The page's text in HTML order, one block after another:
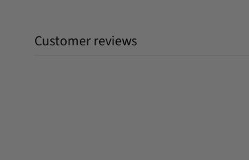
Customer reviews